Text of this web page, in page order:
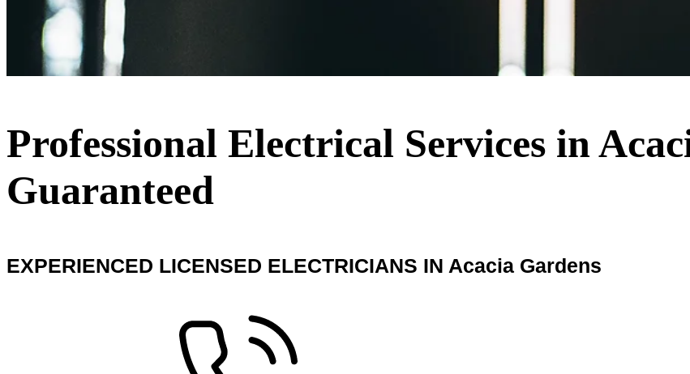
Professional Electrical Services in
Guaranteed
EXPERIENCED LICENSED ELECTRICIANS IN Acacia Gardens